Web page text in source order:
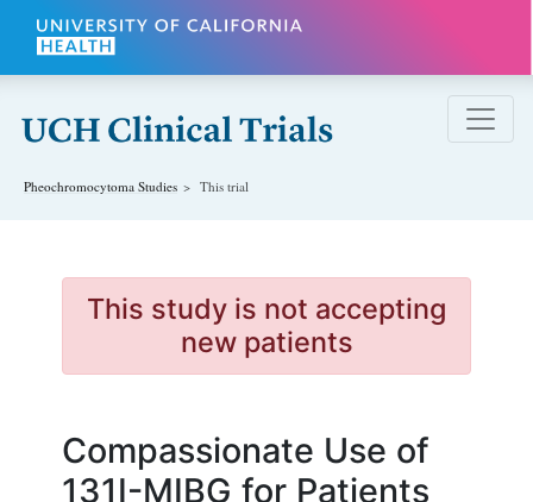
Skip to main content
Pheochromocytoma Studies This trial
This study is not accepting
new patients
Compassionate Use of
131I-MIBG for Patients